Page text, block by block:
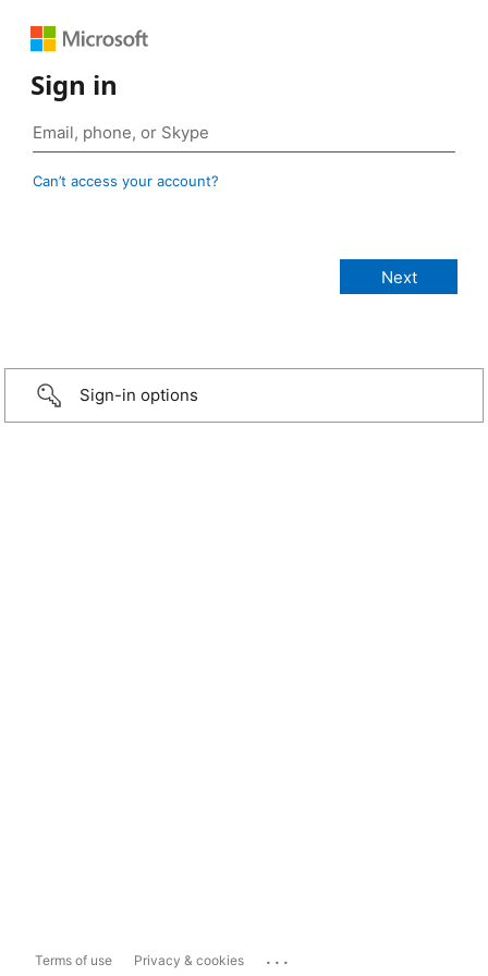
Sign in
Can’t access your account?
Sign-in options
Terms of use Privacy & cookies ...